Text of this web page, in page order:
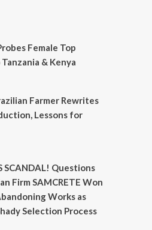
Female Top
& Kenya
Farmer Rewrites
Lessons for
SCANDAL! Questions
Firm SAMCRETE Won
Works as
Selection Process